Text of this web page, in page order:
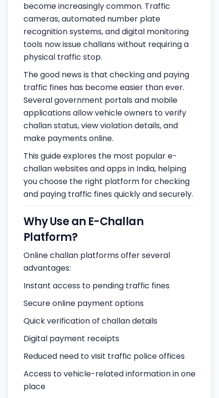
become increasingly common. Traffic
cameras, automated number plate
recognition systems, and digital monitoring
tools now issue challans without requiring a
physical traffic stop.
The good news is that checking and paying
traffic fines has become easier than ever.
Several government portals and mobile
applications allow vehicle owners to verify
challan status, view violation details, and
make payments online.
This guide explores the most popular e-
challan websites and apps in India, helping
you choose the right platform for checking
and paying traffic fines quickly and securely.
Why Use an E-Challan
Platform?
Online challan platforms offer several
advantages:
Instant access to pending traffic fines
Secure online payment options
Quick verification of challan details
Digital payment receipts
Reduced need to visit traffic police offices
Access to vehicle-related information in one
place